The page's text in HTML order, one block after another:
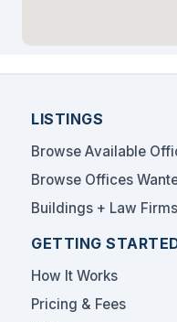
LISTINGS
Browse Available
Browse Offices
Buildings + Law Firms
GETTING
How It Works
Pricing & Fees